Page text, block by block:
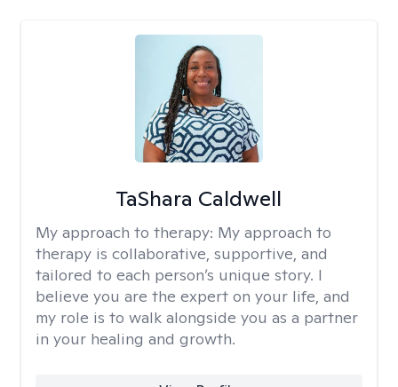
TaShara Caldwell
My approach to therapy: My approach to
therapy is collaborative, supportive, and
tailored to each person’s unique story. I
believe you are the expert on your life, and
my role is to walk alongside you as a partner
in your healing and growth.